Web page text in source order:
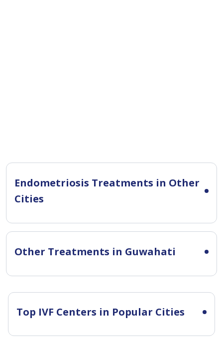
Endometriosis Treatments in Other
Cities
Other Treatments in Guwahati
Top IVF Centers in Popular Cities